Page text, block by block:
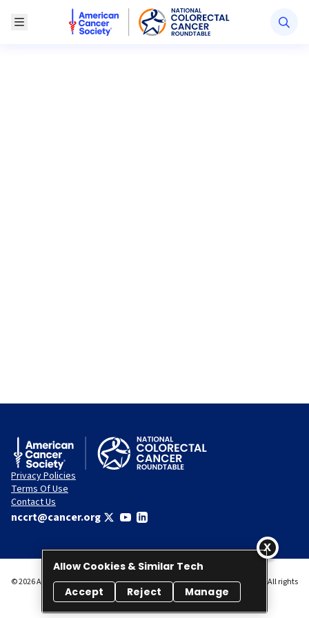
Toggle MenuAmerican Cancer Society National Colorectal
Privacy Policies
Terms Of Use
Contact Us
nccrt@cancer.org
© 2026 American Cancer Society National Colorectal Cancer Roundtable. All rights
reserved.
Allow Cookies & Similar Tech
Accept
Reject Manage